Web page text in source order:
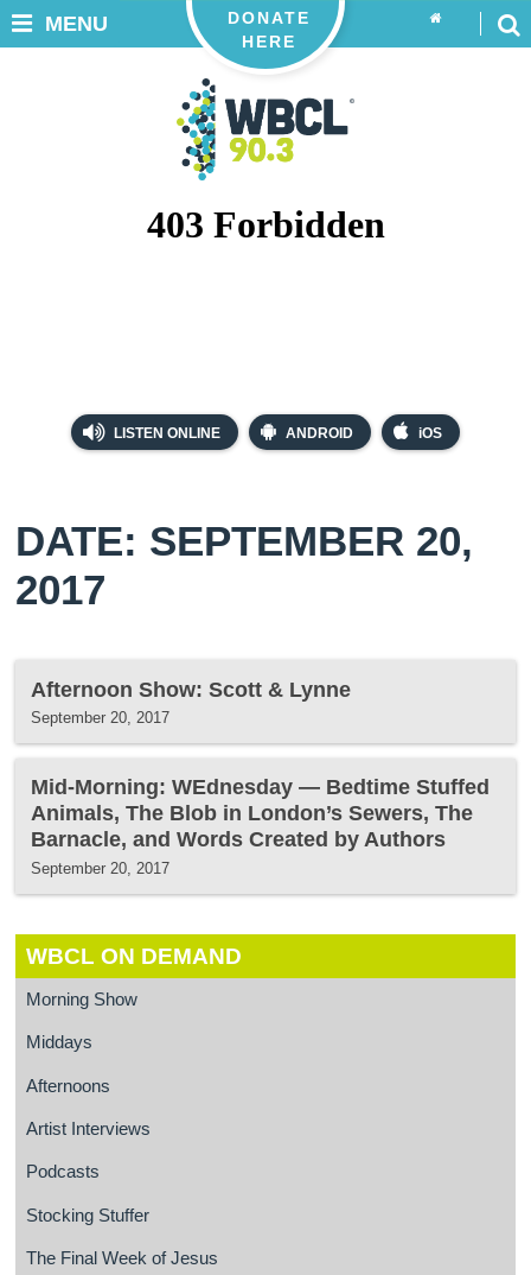
LISTEN ONLINE ANDROID iOS
DONATE
HERE
MENU
DATE: SEPTEMBER 20,
2017
Afternoon Show: Scott & Lynne
September 20, 2017
Mid-Morning: WEdnesday — Bedtime Stuffed
Animals, The Blob in London’s Sewers, The
Barnacle, and Words Created by Authors
September 20, 2017
WBCL ON DEMAND
Morning Show
Middays
Afternoons
Artist Interviews
Podcasts
Stocking Stuffer
The Final Week of Jesus